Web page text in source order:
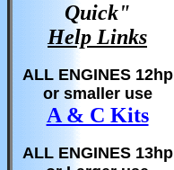
Quick"
Help Links
ALL ENGINES 12hp
or smaller use
A & C Kits
ALL ENGINES 13hp